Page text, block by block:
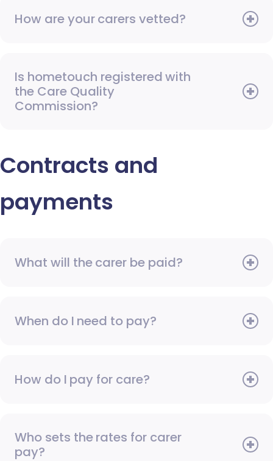
How are your carers vetted?
Is hometouch registered with
the Care Quality
Commission?
Contracts and
payments
What will the carer be paid?
When do I need to pay?
How do I pay for care?
Who sets the rates for carer
pay?